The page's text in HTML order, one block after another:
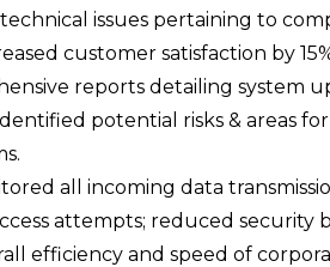
issues pertaining to
customer satisfaction by
reports detailing system
potential risks & areas
all incoming data
attempts; reduced security
efficiency and speed of